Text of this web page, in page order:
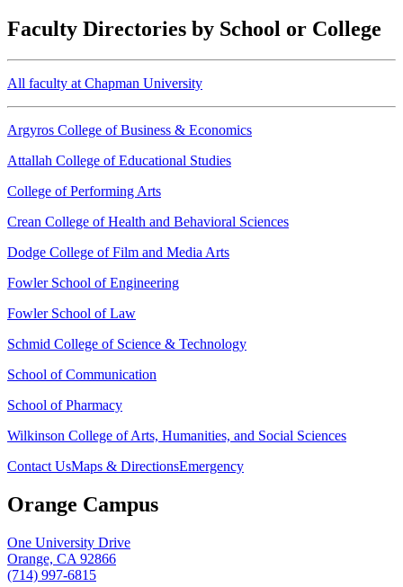
Faculty Directories by School or College
All faculty at Chapman University
Argyros College of Business & Economics
Attallah College of Educational Studies
College of Performing Arts
Crean College of Health and Behavioral Sciences
Dodge College of Film and Media Arts
Fowler School of Engineering
Fowler School of Law
Schmid College of Science & Technology
School of Communication
School of Pharmacy
Wilkinson College of Arts, Humanities, and Social Sciences
Contact UsMaps & DirectionsEmergency
Orange Campus
One University Drive
Orange, CA 92866
(714) 997-6815